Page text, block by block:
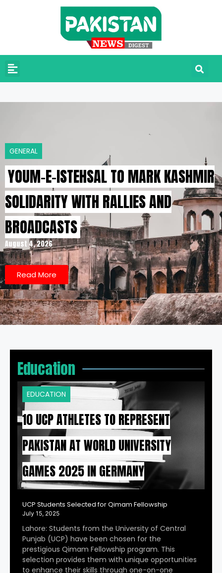
GENERAL
YOUM-E-ISTEHSAL TO MARK KASHMIR
SOLIDARITY WITH RALLIES AND
BROADCASTS
August 4, 2026
Read More
Education
EDUCATION
10 UCP ATHLETES TO REPRESENT
PAKISTAN AT WORLD UNIVERSITY
GAMES 2025 IN GERMANY
UCP Students Selected for Qimam Fellowship
July 15, 2025
Lahore: Students from the University of Central
Punjab (UCP) have been chosen for the
prestigious Qimam Fellowship program. This
selection provides them with unique opportunities
to enhance their skills through one-on-one